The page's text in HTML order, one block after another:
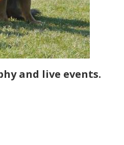
and live events.